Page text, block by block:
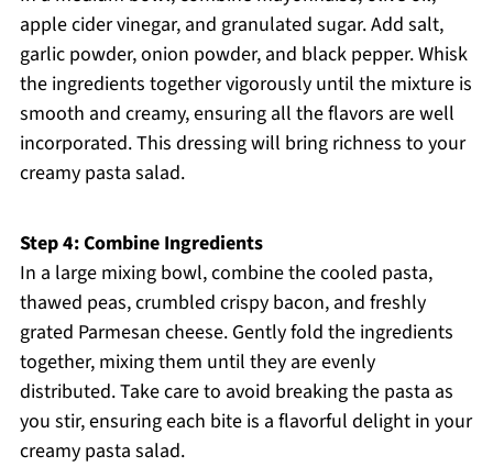
apple cider vinegar, and granulated sugar. Add salt,
garlic powder, onion powder, and black pepper. Whisk
the ingredients together vigorously until the mixture is
smooth and creamy, ensuring all the flavors are well
incorporated. This dressing will bring richness to your
creamy pasta salad.
Step 4: Combine Ingredients
In a large mixing bowl, combine the cooled pasta,
thawed peas, crumbled crispy bacon, and freshly
grated Parmesan cheese. Gently fold the ingredients
together, mixing them until they are evenly
distributed. Take care to avoid breaking the pasta as
you stir, ensuring each bite is a flavorful delight in your
creamy pasta salad.